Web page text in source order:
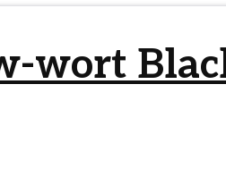
wort